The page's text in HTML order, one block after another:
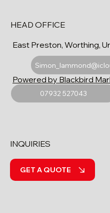
HEAD OFFICE
East Preston, Worthing,
07932 527043
Powered by Blackbird
INQUIRIES
GET A QUOTE